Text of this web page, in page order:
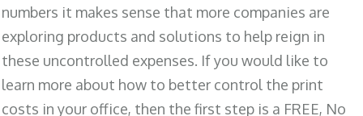
numbers it makes sense that more companies are
exploring products and solutions to help reign in
these uncontrolled expenses. If you would like to
learn more about how to better control the print
costs in your office, then the first step is a FREE, No